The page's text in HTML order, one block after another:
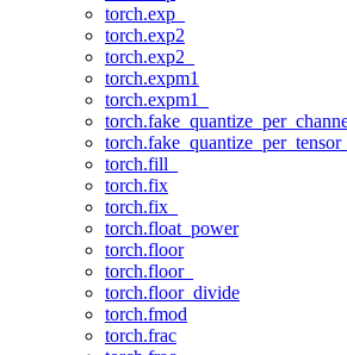
torch.exp_
torch.exp2
torch.exp2_
torch.expm1
torch.expm1_
torch.fill_
torch.fix
torch.fix_
torch.float_power
torch.floor
torch.floor_
torch.floor_divide
torch.fmod
torch.frac